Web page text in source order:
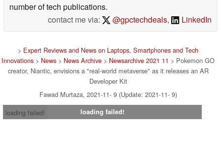
number of tech publications.
contact me via:
@gpctechdeals, LinkedIn
> Expert Reviews and News on Laptops, Smartphones and Tech
Innovations > News > News Archive > Newsarchive 2021 11 > Pokemon GO
creator, Niantic, envisions a "real-world metaverse" as it releases an AR
Developer Kit
Fawad Murtaza, 2021-11- 9 (Update: 2021-11- 9)
loading failed!
loading failed!